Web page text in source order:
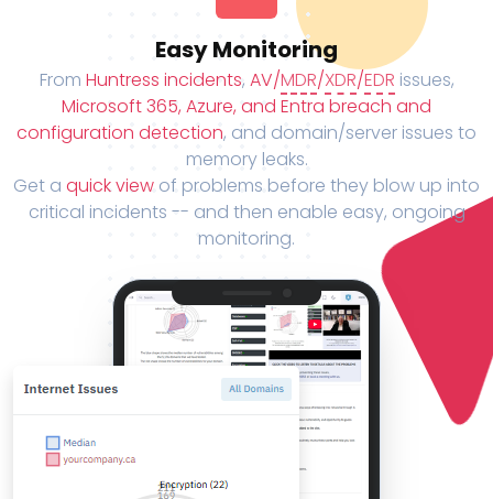
Easy Monitoring
From Huntress incidents, AV/MDR/XDR/EDR issues,
Microsoft 365, Azure, and Entra breach and
configuration detection, and domain/server issues to
memory leaks.
Get a quick view of problems before they blow up into
critical incidents -- and then enable easy, ongoing
monitoring.